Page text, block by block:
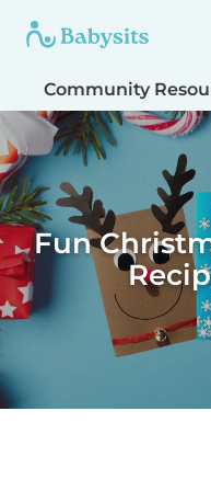
Community
Fun